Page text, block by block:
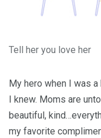
Tell her you love her
My hero when I was
I knew. Moms are
beautiful,
my favorite